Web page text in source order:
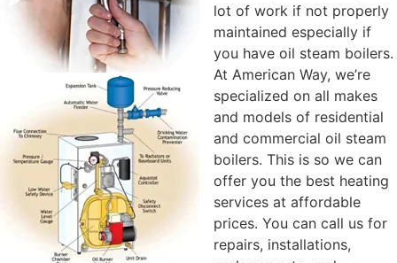
lot of work if not properly
maintained especially if
you have oil steam boilers.
At American Way, we’re
specialized on all makes
and models of residential
and commercial oil steam
boilers. This is so we can
offer you the best heating
services at affordable
prices. You can call us for
repairs, installations,